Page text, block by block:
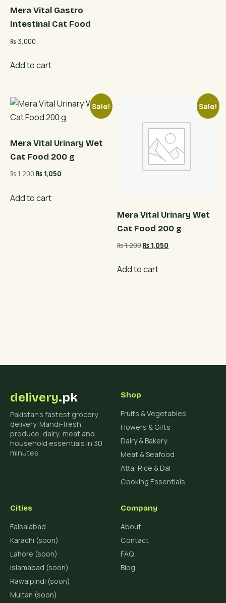
Mera Vital Gastro
Intestinal Cat Food
₨ 3,000
Add to cart
Sale!
Mera Vital Urinary Wet
Cat Food 200 g
₨1,200 Original
was:
₨ 1,050
Add to cart
Sale!
Mera Vital Urinary Wet
Cat Food 200 g
₨1,200 Original
was:
₨ 1,050
Add to cart
delivery.pk
Pakistan's fastest grocery
delivery. Mandi-fresh
produce, dairy, meat and
household essentials in 30
minutes.
Shop
Fruits & Vegetables
Flowers & Gifts
Dairy & Bakery
Meat & Seafood
Atta, Rice & Dal
Cooking Essentials
Cities
Faisalabad
Karachi (soon)
Lahore (soon)
Islamabad (soon)
Rawalpindi (soon)
Multan (soon)
Company
About
Contact
FAQ
Blog